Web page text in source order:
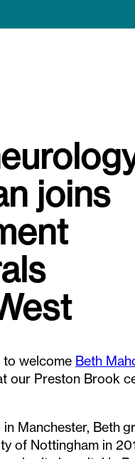
joins
to welcome Beth
our Preston Brook
Manchester, Beth
of Nottingham in